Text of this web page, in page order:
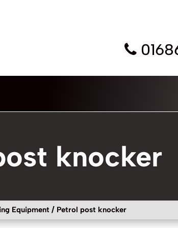
knocker
Equipment / Petrol post knocker